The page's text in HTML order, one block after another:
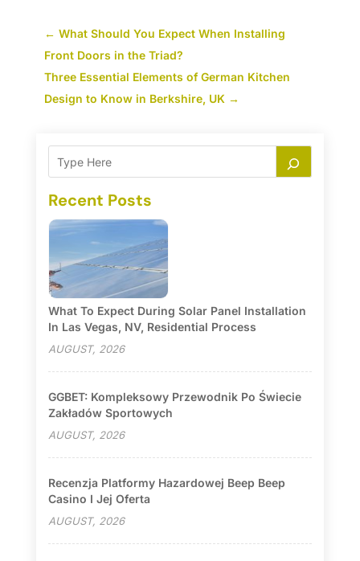
← What Should You Expect When Installing
Front Doors in the Triad?
Three Essential Elements of German Kitchen
Design to Know in Berkshire, UK →
Recent Posts
What To Expect During Solar Panel Installation
In Las Vegas, NV, Residential Process
AUGUST, 2026
GGBET: Kompleksowy Przewodnik Po Świecie
Zakładów Sportowych
AUGUST, 2026
Recenzja Platformy Hazardowej Beep Beep
Casino I Jej Oferta
AUGUST, 2026